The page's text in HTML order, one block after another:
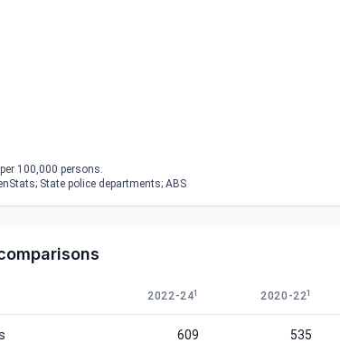
100,000 persons.
State police departments; ABS
2022-241 2020-221
609 535